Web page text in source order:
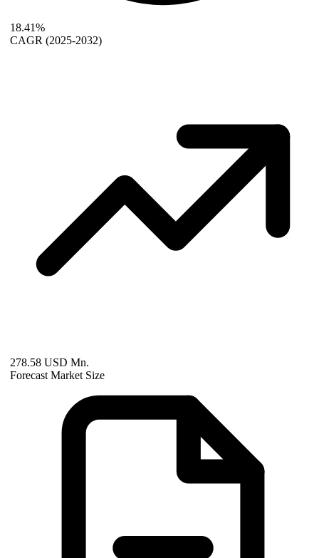
18.41%
CAGR (2025-2032)
278.58 USD Mn.
Forecast Market Size